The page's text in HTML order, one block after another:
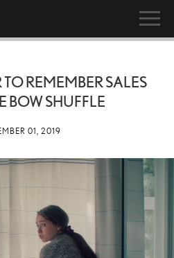
REMEMBER SALES
BOW SHUFFLE
01, 2019